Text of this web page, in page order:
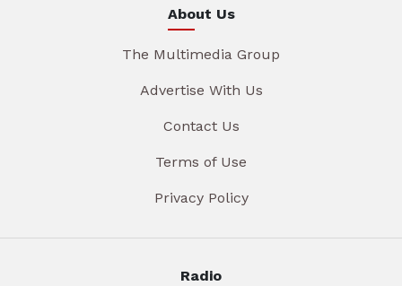
About Us
The Multimedia Group
Advertise With Us
Contact Us
Terms of Use
Privacy Policy
Radio